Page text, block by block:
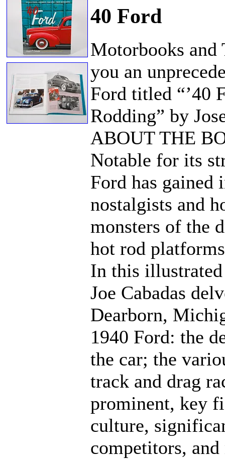
40 Ford
Motorbooks and
you an
Ford titled “’40
Rodding” by
ABOUT THE
Notable for its
Ford has gained
nostalgists and
monsters of the
hot rod
In this
Joe Cabadas
Dearborn,
1940 Ford: the
the car; the
track and drag
prominent, key
culture,
competitors,